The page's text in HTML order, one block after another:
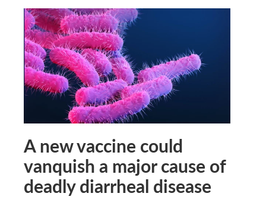
A new vaccine could
vanquish a major cause of
deadly diarrheal disease